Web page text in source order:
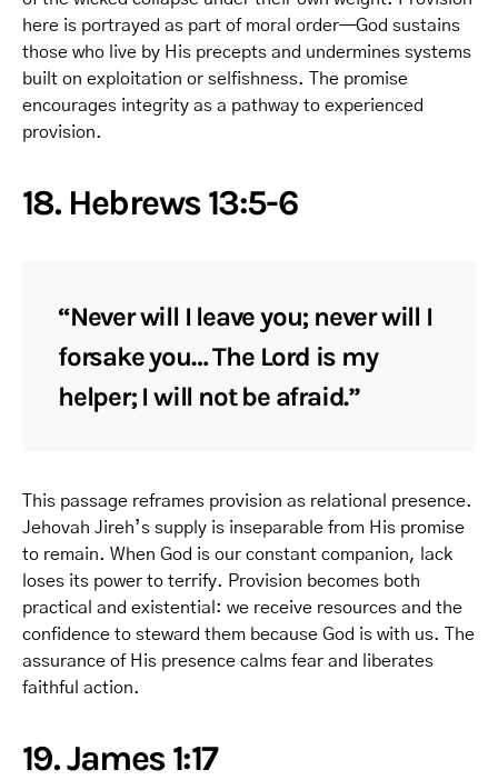
here is portrayed as part of moral order—God sustains
those who live by His precepts and undermines systems
built on exploitation or selfishness. The promise
encourages integrity as a pathway to experienced
provision.
18. Hebrews 13:5-6
“Never will I leave you; never will I
forsake you… The Lord is my
helper; I will not be afraid.”
This passage reframes provision as relational presence.
Jehovah Jireh’s supply is inseparable from His promise
to remain. When God is our constant companion, lack
loses its power to terrify. Provision becomes both
practical and existential: we receive resources and the
confidence to steward them because God is with us. The
assurance of His presence calms fear and liberates
faithful action.
19. James 1:17